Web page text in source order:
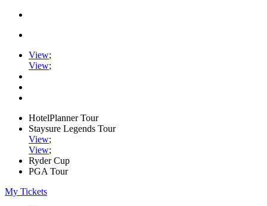
View;
View;
HotelPlanner Tour
Staysure Legends Tour
View;
View;
Ryder Cup
PGA Tour
My Tickets